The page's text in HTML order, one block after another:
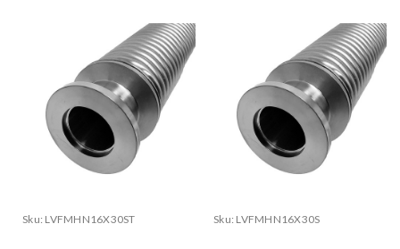
Sku: LVFMHN16X30ST Sku: LVFMHN16X30S